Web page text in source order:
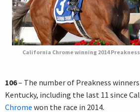
California Chrome winning 2014
106– The number of Preakness
Kentucky, including the last 11 since
Chrome won the race in 2014.